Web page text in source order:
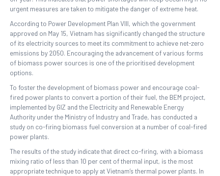
urgent measures are taken to mitigate the danger of extreme heat.
According to Power Development Plan VIII, which the government
approved on May 15, Vietnam has significantly changed the structure
of its electricity sources to meet its commitment to achieve net-zero
emissions by 2050. Encouraging the advancement of various forms
of biomass power sources is one of the prioritised development
options.
To foster the development of biomass power and encourage coal-
fired power plants to convert a portion of their fuel, the BEM project,
implemented by GIZ and the Electricity and Renewable Energy
Authority under the Ministry of Industry and Trade, has conducted a
study on co-firing biomass fuel conversion at a number of coal-fired
power plants.
The results of the study indicate that direct co-firing, with a biomass
mixing ratio of less than 10 per cent of thermal input, is the most
appropriate technique to apply at Vietnam’s thermal power plants. In